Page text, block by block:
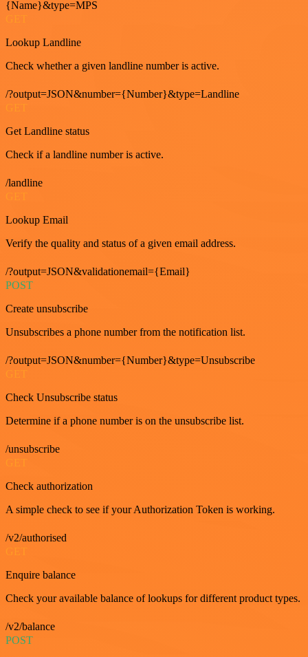
{Name}&type=MPS
Lookup Landline
Check whether a given landline number is active.
/?output=JSON&number={Number}&type=Landline
Get Landline status
Check if a landline number is active.
/landline
Lookup Email
Verify the quality and status of a given email address.
/?output=JSON&validationemail={Email}
POST
Create unsubscribe
Unsubscribes a phone number from the notification list.
/?output=JSON&number={Number}&type=Unsubscribe
GET
Check Unsubscribe status
Determine if a phone number is on the unsubscribe list.
/unsubscribe
Check authorization
A simple check to see if your Authorization Token is working.
/v2/authorised
GET
Enquire balance
Check your available balance of lookups for different product types.
/v2/balance
POST